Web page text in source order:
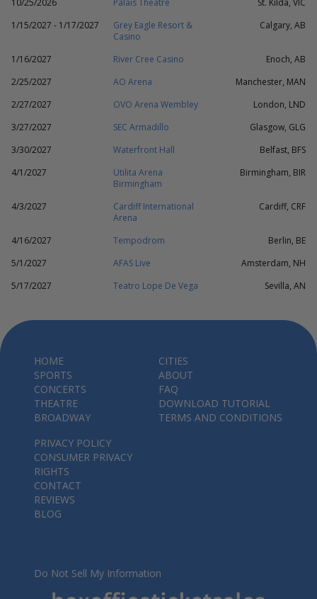
10/25/2026 Palais Theatre
St. Kilda, VIC
1/15/2027 - 1/17/2027
Grey Eagle Resort &
Casino
Calgary, AB
1/16/2027 River Cree Casino
Enoch, AB
2/25/2027
AO Arena
Manchester, MAN
2/27/2027
OVO Arena Wembley
London, LND
3/27/2027
SEC Armadillo
Glasgow, GLG
3/30/2027
Waterfront Hall
Belfast, BFS
4/1/2027
Utilita Arena
Birmingham
Birmingham, BIR
4/3/2027
Cardiff International
Arena
Cardiff, CRF
4/16/2027 Tempodrom
Berlin, BE
5/1/2027
AFAS Live
Amsterdam, NH
5/17/2027
Teatro Lope De Vega Sevilla, AN
HOME
SPORTS
CONCERTS
THEATRE
BROADWAY
CITIES
ABOUT
FAQ
DOWNLOAD TUTORIAL
TERMS AND CONDITIONS
PRIVACY POLICY
CONSUMER PRIVACY
RIGHTS
CONTACT
REVIEWS
BLOG
Do Not Sell My Information